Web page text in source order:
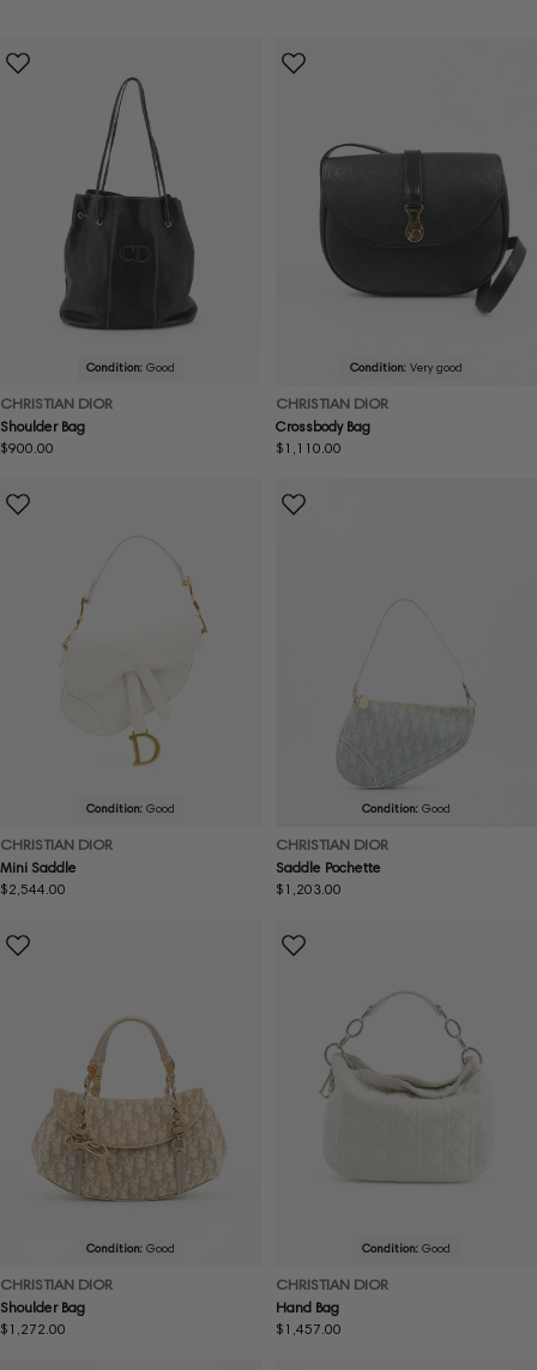
Condition: Good
CHRISTIAN DIOR
Shoulder Bag
Regular
$900.00
Condition: Very good
CHRISTIAN DIOR
Crossbody Bag
Regular
$1,110.00
Condition: Good
CHRISTIAN DIOR
Mini Saddle
Regular
$2,544.00
Condition: Good
CHRISTIAN DIOR
Saddle Pochette
Regular
$1,203.00
Condition: Good
CHRISTIAN DIOR
Shoulder Bag
Regular
$1,272.00
Condition: Good
CHRISTIAN DIOR
Hand Bag
Regular
$1,457.00